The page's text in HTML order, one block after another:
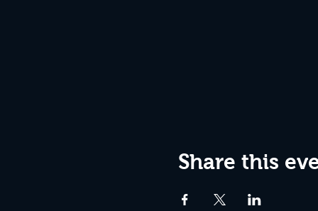
Share this